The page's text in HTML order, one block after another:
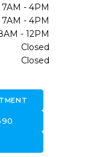
7AM - 4PM
7AM - 4PM
- 12PM
Closed
Closed